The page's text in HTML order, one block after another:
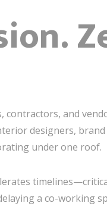
and
designers,
under one roof.
a co-working